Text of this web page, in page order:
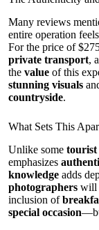
Many reviews
entire operation
For the price of
private transport,
the value of this
stunning visuals
countryside.
What Sets This
Unlike some
emphasizes
knowledge adds
photographers will
inclusion of
special occasion